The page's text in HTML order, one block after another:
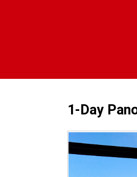
1-Day